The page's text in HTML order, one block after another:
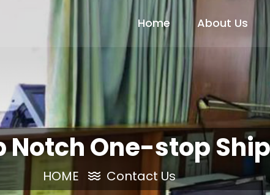
Home About Us
Notch One-stop
HOME Contact Us